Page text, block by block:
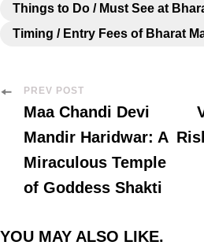
Things to Do / Must See at
Timing / Entry Fees of Bharat
PREV POST
Maa Chandi Devi
Mandir Haridwar: A
Miraculous Temple
of Goddess Shakti
YOU MAY ALSO LIKE.